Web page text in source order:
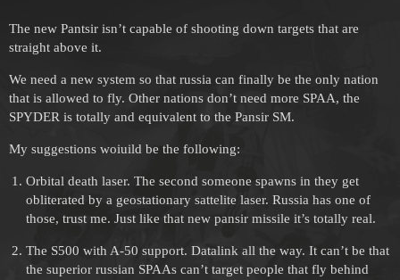
The new Pantsir isn’t capable of shooting down targets that are
straight above it.
We need a new system so that russia can finally be the only nation
that is allowed to fly. Other nations don’t need more SPAA, the
SPYDER is totally and equivalent to the Pansir SM.
My suggestions woiuild be the following:
Orbital death laser. The second someone spawns in they get
obliterated by a geostationary sattelite laser. Russia has one of
those, trust me. Just like that new pansir missile it’s totally real.
The S500 with A-50 support. Datalink all the way. It can’t be that
the superior russian SPAAs can’t target people that fly behind